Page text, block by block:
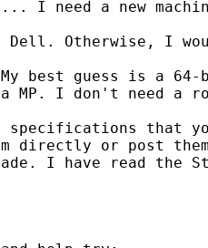
I need a new
Dell. Otherwise, I
My best guess is a
MP. I don't need a
specifications that
directly or post
I have read the